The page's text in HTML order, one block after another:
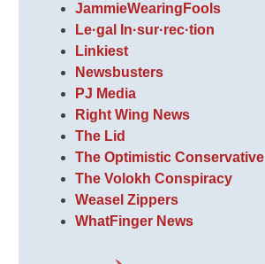
JammieWearingFools
Le·gal In·sur·rec·tion
Linkiest
Newsbusters
PJ Media
Right Wing News
The Lid
The Optimistic Conservative
The Volokh Conspiracy
Weasel Zippers
WhatFinger News